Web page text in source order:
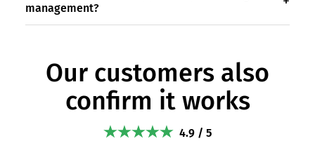
management?
Our customers also
confirm it works
4.9 / 5